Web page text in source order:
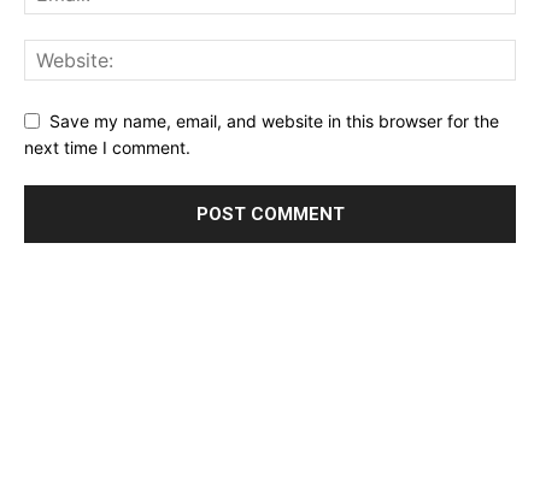
Save my name, email, and website in this browser for the
next time I comment.